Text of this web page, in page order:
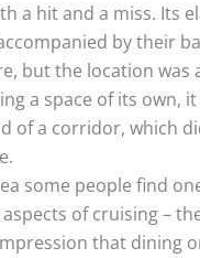
a hit and a miss. Its
by their
but the location was
a space of its own, it
of a corridor, which
some people find
of cruising –
that dining